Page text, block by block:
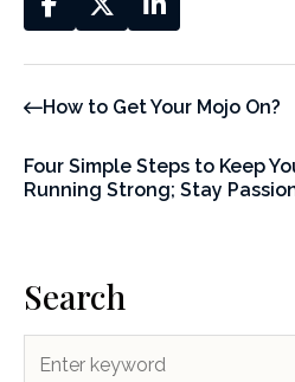
How to Get Your Mojo On?
Four Simple Steps to Keep
Running Strong; Stay
Search